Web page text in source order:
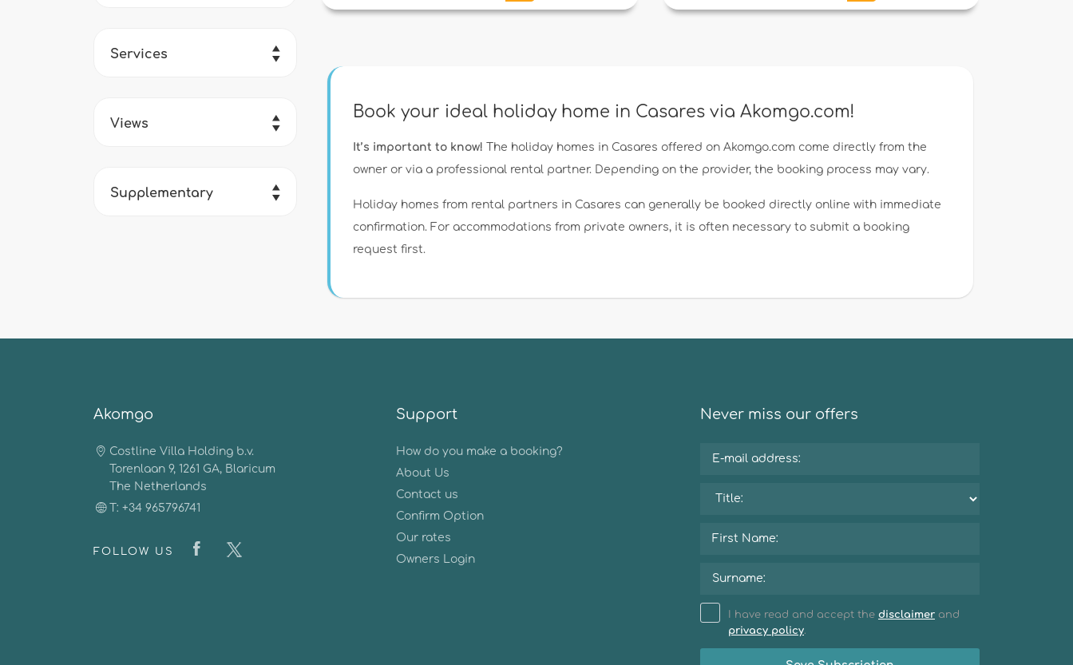
Services
Views
Supplementary
Book your ideal holiday home in Casares via Akomgo.com!
It’s important to know! The holiday homes in Casares offered on Akomgo.com come directly from the
owner or via a professional rental partner. Depending on the provider, the booking process may vary.
Holiday homes from rental partners in Casares can generally be booked directly online with immediate
confirmation. For accommodations from private owners, it is often necessary to submit a booking
request first.
Akomgo
Costline Villa Holding b.v.
Torenlaan 9, 1261 GA, Blaricum
The Netherlands
T: +34 965796741
FOLLOW US
Support
How do you make a booking?
About Us
Contact us
Confirm Option
Our rates
Owners Login
Never miss our offers
I have read and accept the disclaimer and
privacy policy.